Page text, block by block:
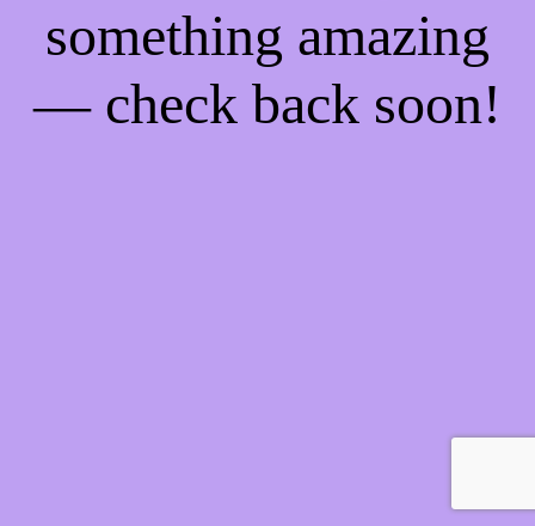
something amazing
— check back soon!